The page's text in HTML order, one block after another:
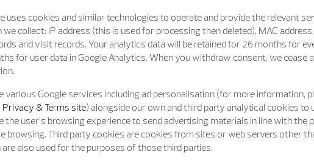
uses cookies and similar technologies to operate and provide the relevant
collect: IP address (this is used for processing then deleted), MAC
and visit records. Your analytics data will be retained for 26 months for
for user data in Google Analytics. When you withdraw consent, we cease
various Google services including ad personalisation (for more information,
Privacy & Terms site) alongside our own and third party analytical cookies to
the user’s browsing experience to send advertising materials in line with the
browsing. Third party cookies are cookies from sites or web servers other
also used for the purposes of those third parties.